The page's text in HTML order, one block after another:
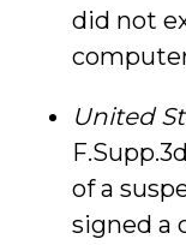
did not
United
of a
signed a